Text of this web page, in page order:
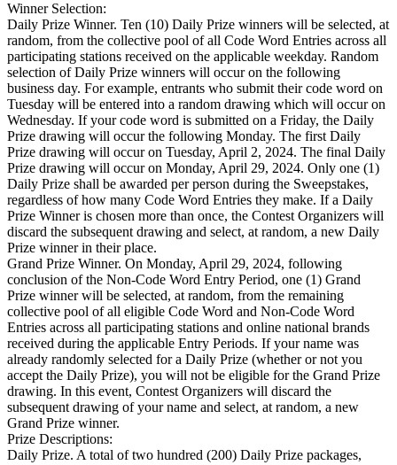
Winner Selection:
Daily Prize Winner. Ten (10) Daily Prize winners will be selected, at
random, from the collective pool of all Code Word Entries across all
participating stations received on the applicable weekday. Random
selection of Daily Prize winners will occur on the following
business day. For example, entrants who submit their code word on
Tuesday will be entered into a random drawing which will occur on
Wednesday. If your code word is submitted on a Friday, the Daily
Prize drawing will occur the following Monday. The first Daily
Prize drawing will occur on Tuesday, April 2, 2024. The final Daily
Prize drawing will occur on Monday, April 29, 2024. Only one (1)
Daily Prize shall be awarded per person during the Sweepstakes,
regardless of how many Code Word Entries they make. If a Daily
Prize Winner is chosen more than once, the Contest Organizers will
discard the subsequent drawing and select, at random, a new Daily
Prize winner in their place.
Grand Prize Winner. On Monday, April 29, 2024, following
conclusion of the Non-Code Word Entry Period, one (1) Grand
Prize winner will be selected, at random, from the remaining
collective pool of all eligible Code Word and Non-Code Word
Entries across all participating stations and online national brands
received during the applicable Entry Periods. If your name was
already randomly selected for a Daily Prize (whether or not you
accept the Daily Prize), you will not be eligible for the Grand Prize
drawing. In this event, Contest Organizers will discard the
subsequent drawing of your name and select, at random, a new
Grand Prize winner.
Prize Descriptions:
Daily Prize. A total of two hundred (200) Daily Prize packages,